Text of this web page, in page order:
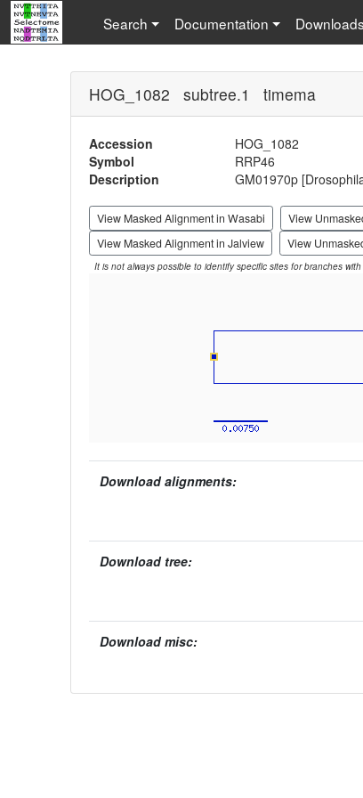
Search Documentation Downloads
HOG_1082 subtree.1 timema
Accession
HOG_1082
Symbol
RRP46
Description
GM01970p
View Masked Alignment in Wasabi
View
View Masked Alignment in Jalview
View
It is not always possible to identify specific sites for branches
Download alignments:
Download tree:
Download misc: